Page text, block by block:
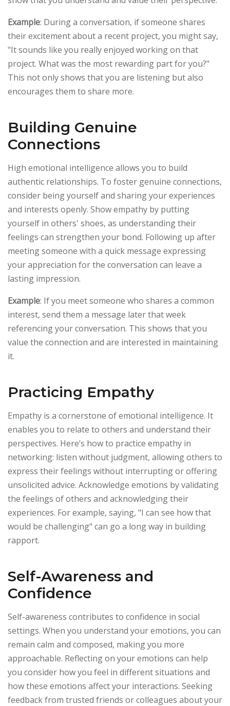
Example: During a conversation, if someone shares
their excitement about a recent project, you might say,
"It sounds like you really enjoyed working on that
project. What was the most rewarding part for you?"
This not only shows that you are listening but also
encourages them to share more.
Building Genuine
Connections
High emotional intelligence allows you to build
authentic relationships. To foster genuine connections,
consider being yourself and sharing your experiences
and interests openly. Show empathy by putting
yourself in others' shoes, as understanding their
feelings can strengthen your bond. Following up after
meeting someone with a quick message expressing
your appreciation for the conversation can leave a
lasting impression.
Example: If you meet someone who shares a common
interest, send them a message later that week
referencing your conversation. This shows that you
value the connection and are interested in maintaining
it.
Practicing Empathy
Empathy is a cornerstone of emotional intelligence. It
enables you to relate to others and understand their
perspectives. Here’s how to practice empathy in
networking: listen without judgment, allowing others to
express their feelings without interrupting or offering
unsolicited advice. Acknowledge emotions by validating
the feelings of others and acknowledging their
experiences. For example, saying, "I can see how that
would be challenging" can go a long way in building
rapport.
Self-Awareness and
Confidence
Self-awareness contributes to confidence in social
settings. When you understand your emotions, you can
remain calm and composed, making you more
approachable. Reflecting on your emotions can help
you consider how you feel in different situations and
how these emotions affect your interactions. Seeking
feedback from trusted friends or colleagues about your